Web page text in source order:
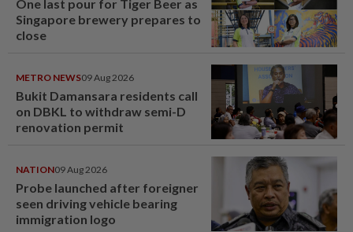
One last pour for Tiger Beer as
Singapore brewery prepares to
close
METRO NEWS09 Aug 2026
Bukit Damansara residents call
on DBKL to withdraw semi-D
renovation permit
NATION09 Aug 2026
Probe launched after foreigner
seen driving vehicle bearing
immigration logo